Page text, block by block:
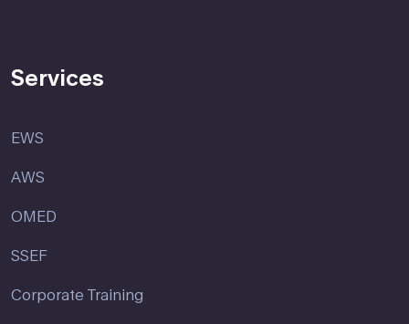
Services
EWS
AWS
OMED
SSEF
Corporate Training